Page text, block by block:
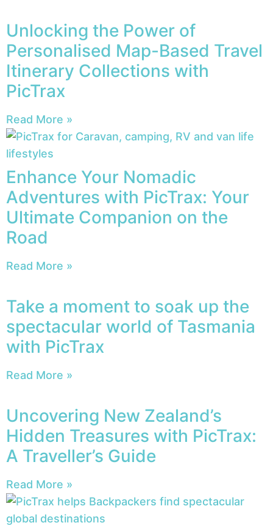
Unlocking the Power of
Personalised Map-Based Travel
Itinerary Collections with
PicTrax
Read More »
Enhance Your Nomadic
Adventures with PicTrax: Your
Ultimate Companion on the
Road
Read More »
Take a moment to soak up the
spectacular world of Tasmania
with PicTrax
Read More »
Uncovering New Zealand’s
Hidden Treasures with PicTrax:
A Traveller’s Guide
Read More »